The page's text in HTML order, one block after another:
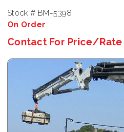
Stock # BM-5398
On Order
Contact For Price/Rate